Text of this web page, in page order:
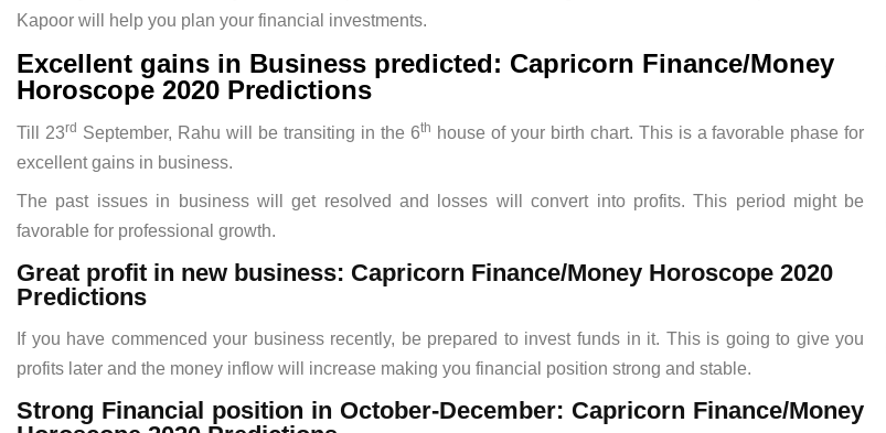
Kapoor will help you plan your financial investments.
Excellent gains in Business predicted: Capricorn Finance/Money
Horoscope 2020 Predictions
Till 23rd September, Rahu will be transiting in the 6th house of your birth chart. This is a favorable phase for
excellent gains in business.
The past issues in business will get resolved and losses will convert into profits. This period might be
favorable for professional growth.
Great profit in new business: Capricorn Finance/Money Horoscope 2020
Predictions
If you have commenced your business recently, be prepared to invest funds in it. This is going to give you
profits later and the money inflow will increase making you financial position strong and stable.
Strong Financial position in October-December: Capricorn Finance/Money